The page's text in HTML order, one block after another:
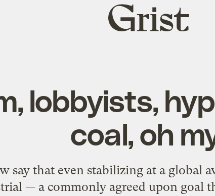
Grist
home
lobbyists,
coal, oh
say that even stabilizing at a global
— a commonly agreed upon goal